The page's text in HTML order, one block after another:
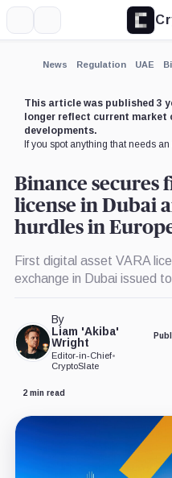
News Regulation UAE
This article was published 3
longer reflect current market
developments.
If you spot anything that needs an
Binance secures
license in Dubai
hurdles in
First digital asset VARA
exchange in Dubai issued
By
Liam 'Akiba'
Wright
Editor-in-Chief•
CryptoSlate
2 min read
Expand